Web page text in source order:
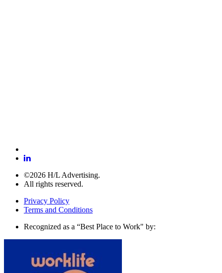
©2026 H/L Advertising.
All rights reserved.
Privacy Policy
Terms and Conditions
Recognized as a “Best Place to Work" by: